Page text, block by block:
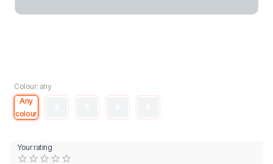
Colour: any
Any
colour
Your rating